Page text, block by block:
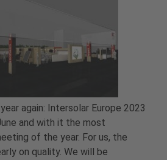
again: Intersolar Europe 2023
and with it the most
of the year. For us, the
on quality. We will be